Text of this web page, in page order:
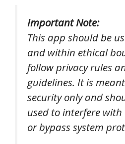
Important Note:
This app should be
and within ethical
follow privacy rules
guidelines. It is
security only and
used to interfere with
or bypass system